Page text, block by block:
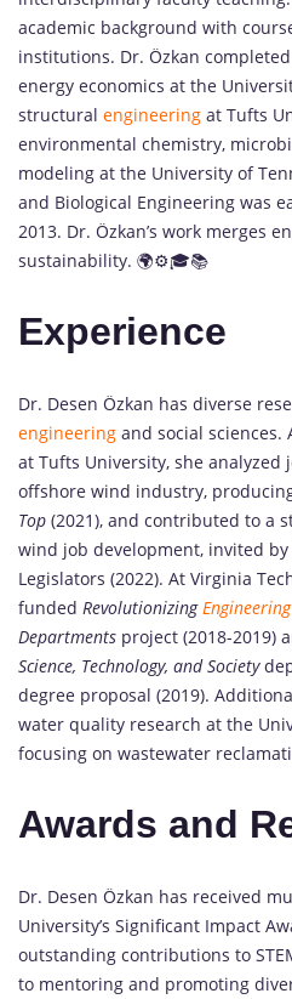
academic background with
institutions. Dr. Özkan
energy economics at the
structural engineering at Tufts
environmental chemistry,
modeling at the University of
and Biological Engineering was
2013. Dr. Özkan’s work merges
sustainability. 🌍⚙️🎓📚
Experience
Dr. Desen Özkan has diverse
engineering and social sciences.
at Tufts University, she analyzed
offshore wind industry,
Top (2021), and contributed to a
wind job development, invited
Legislators (2022). At Virginia
funded Revolutionizing Engineering
Departments project (2018-2019)
Science, Technology, and Society
degree proposal (2019).
water quality research at the
focusing on wastewater
Awards and
Dr. Desen Özkan has received
University’s Significant Impact
outstanding contributions to
to mentoring and promoting